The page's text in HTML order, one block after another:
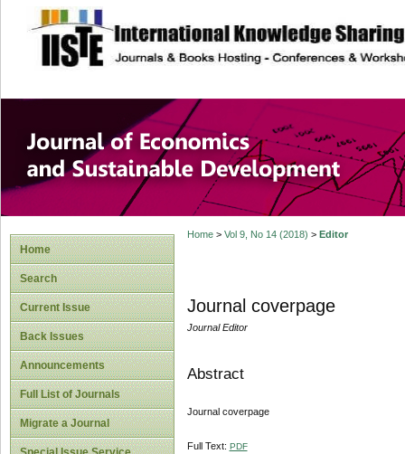
site description
Journal of
Development
Home
Search
Current Issue
Back Issues
Announcements
Full List of Journals
Migrate a Journal
Home> Vol 9, No 14 (2018) > Editor
Journal coverpage
Journal Editor
Abstract
Journal coverpage
Full Text: PDF